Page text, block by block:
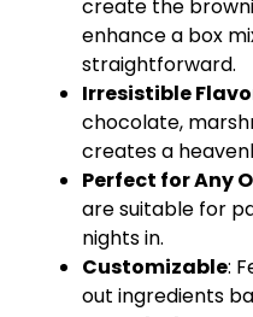
create the
enhance a box
straightforward.
Irresistible
chocolate,
creates a
Perfect for Any
are suitable for
nights in.
Customizable:
out ingredients